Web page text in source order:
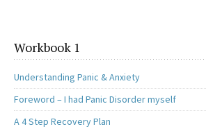
Workbook 1
Understanding Panic & Anxiety
Foreword – I had Panic Disorder myself
A 4 Step Recovery Plan